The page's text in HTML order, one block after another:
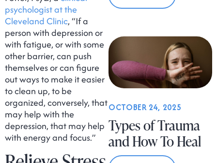
psychologist at the
Cleveland Clinic, “If a
person with depression or
with fatigue, or with some
other barrier, can push
themselves or can figure
out ways to make it easier
to clean up, to be
organized, conversely, that
may help with the
depression, that may help
with energy and focus.”
Types of Trauma
and How To Heal
OCTOBER 24, 2025